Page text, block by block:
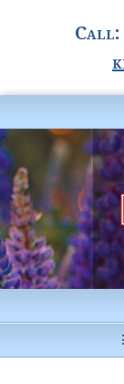
Call:
Home
Information
Buyer
For Sellers
Statistics
Glossary of